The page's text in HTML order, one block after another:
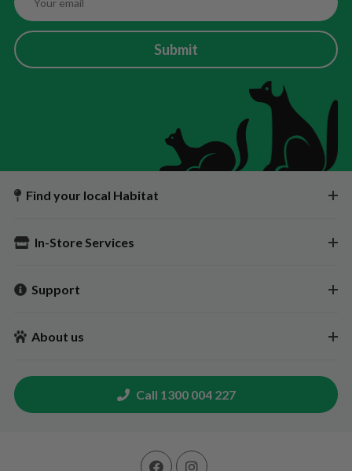
Submit
Find your local Habitat
In-Store Services
Support
About us
Call 1300 004 227